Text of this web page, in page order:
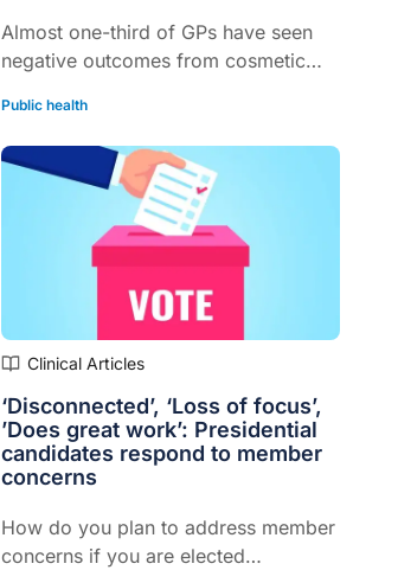
Almost one-third of GPs have seen
negative outcomes from cosmetic
doctors who were not formally
trained in surgery, but only 1% of GPs
reported these cases to AHPRA.
Public health
Clinical Articles
‘Disconnected’, ‘Loss of focus’,
’Does great work’: Presidential
candidates respond to member
concerns
How do you plan to address member
concerns if you are elected